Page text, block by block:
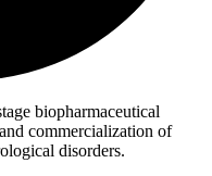
biopharmaceutical
commercialization of
disorders.